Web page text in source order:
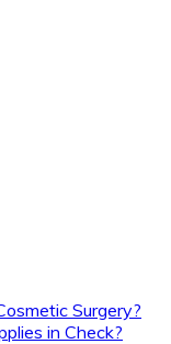
Surgery?
in Check?